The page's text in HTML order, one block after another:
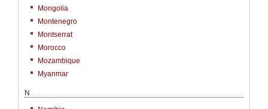
Mongolia
Montenegro
Montserrat
Morocco
Mozambique
Myanmar
N